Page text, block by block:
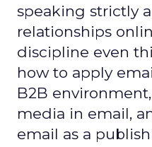
speaking strictly
relationships
discipline even
how to apply
B2B
media in email,
email as a